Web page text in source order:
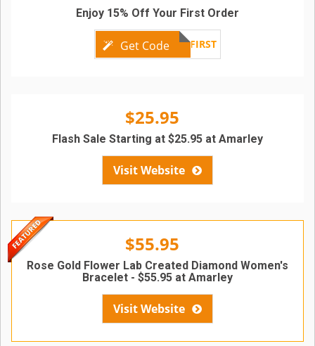
Get Code FIRST
Enjoy 15% Off Your First Order
$25.95
Visit Website
Flash Sale Starting at $25.95 at Amarley
$55.95
Visit Website
Rose Gold Flower Lab Created Diamond Women's
Bracelet - $55.95 at Amarley